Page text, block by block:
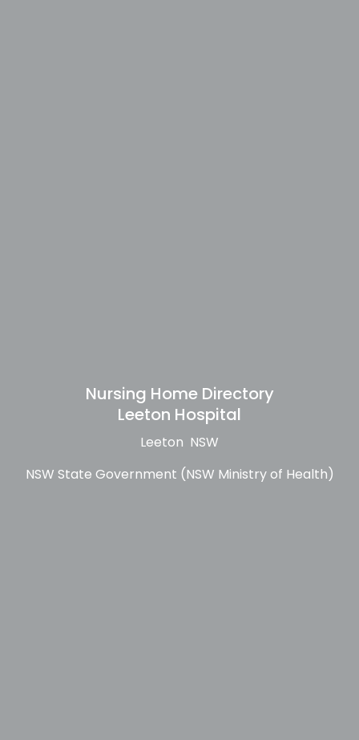
Nursing Home Directory
Leeton Hospital
Leeton NSW
NSW State Government (NSW Ministry of Health)